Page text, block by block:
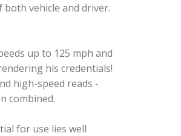
vehicle and driver.
up to 125 mph and
his credentials!
high-speed reads -
combined.
for use lies well